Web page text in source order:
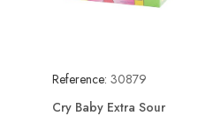
Reference: 30879
Cry Baby Extra Sour